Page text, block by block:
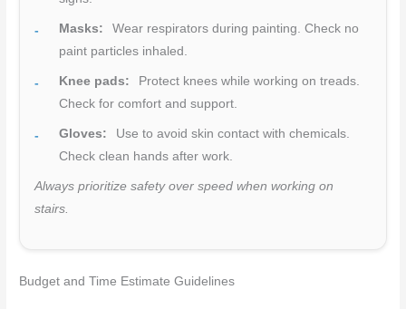
Masks:
Wear respirators during painting. Check no
paint particles inhaled.
Knee pads:
Protect knees while working on treads.
Check for comfort and support.
Gloves:
Use to avoid skin contact with chemicals.
Check clean hands after work.
Always prioritize safety over speed when working on
stairs.
Budget and Time Estimate Guidelines